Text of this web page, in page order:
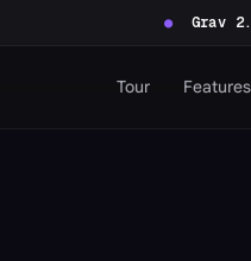
● Grav
Tour Features